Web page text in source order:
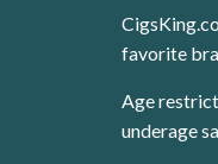
favorite
Age
underage